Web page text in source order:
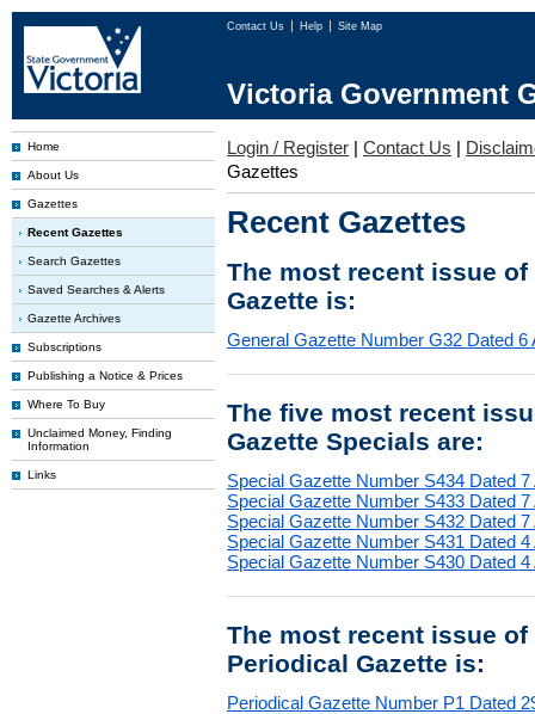
Contact Us Help Site Map
Victoria Government
Home
About Us
Gazettes
Recent Gazettes
Search Gazettes
Saved Searches & Alerts
Gazette Archives
Subscriptions
Publishing a Notice & Prices
Where To Buy
Unclaimed Money, Finding
Information
Links
Login / Register | Contact Us |
Gazettes
Recent Gazettes
The most recent issue
Gazette is:
General Gazette Number G32 Dated 6
The five most recent
Gazette Specials are:
Special Gazette Number S434 Dated 7
Special Gazette Number S433 Dated 7
Special Gazette Number S432 Dated 7
Special Gazette Number S431 Dated 4
Special Gazette Number S430 Dated 4
The most recent issue
Periodical Gazette is:
Periodical Gazette Number P1 Dated